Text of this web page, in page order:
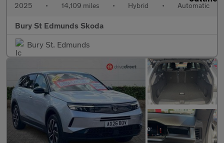
2025 • 14,109 miles • Hybrid • Automatic
Bury St Edmunds Skoda
Bury St. Edmunds